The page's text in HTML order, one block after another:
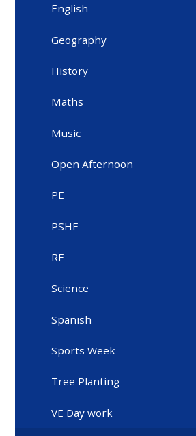
English
Geography
History
Maths
Music
Open Afternoon
PE
PSHE
RE
Science
Spanish
Sports Week
Tree Planting
VE Day work